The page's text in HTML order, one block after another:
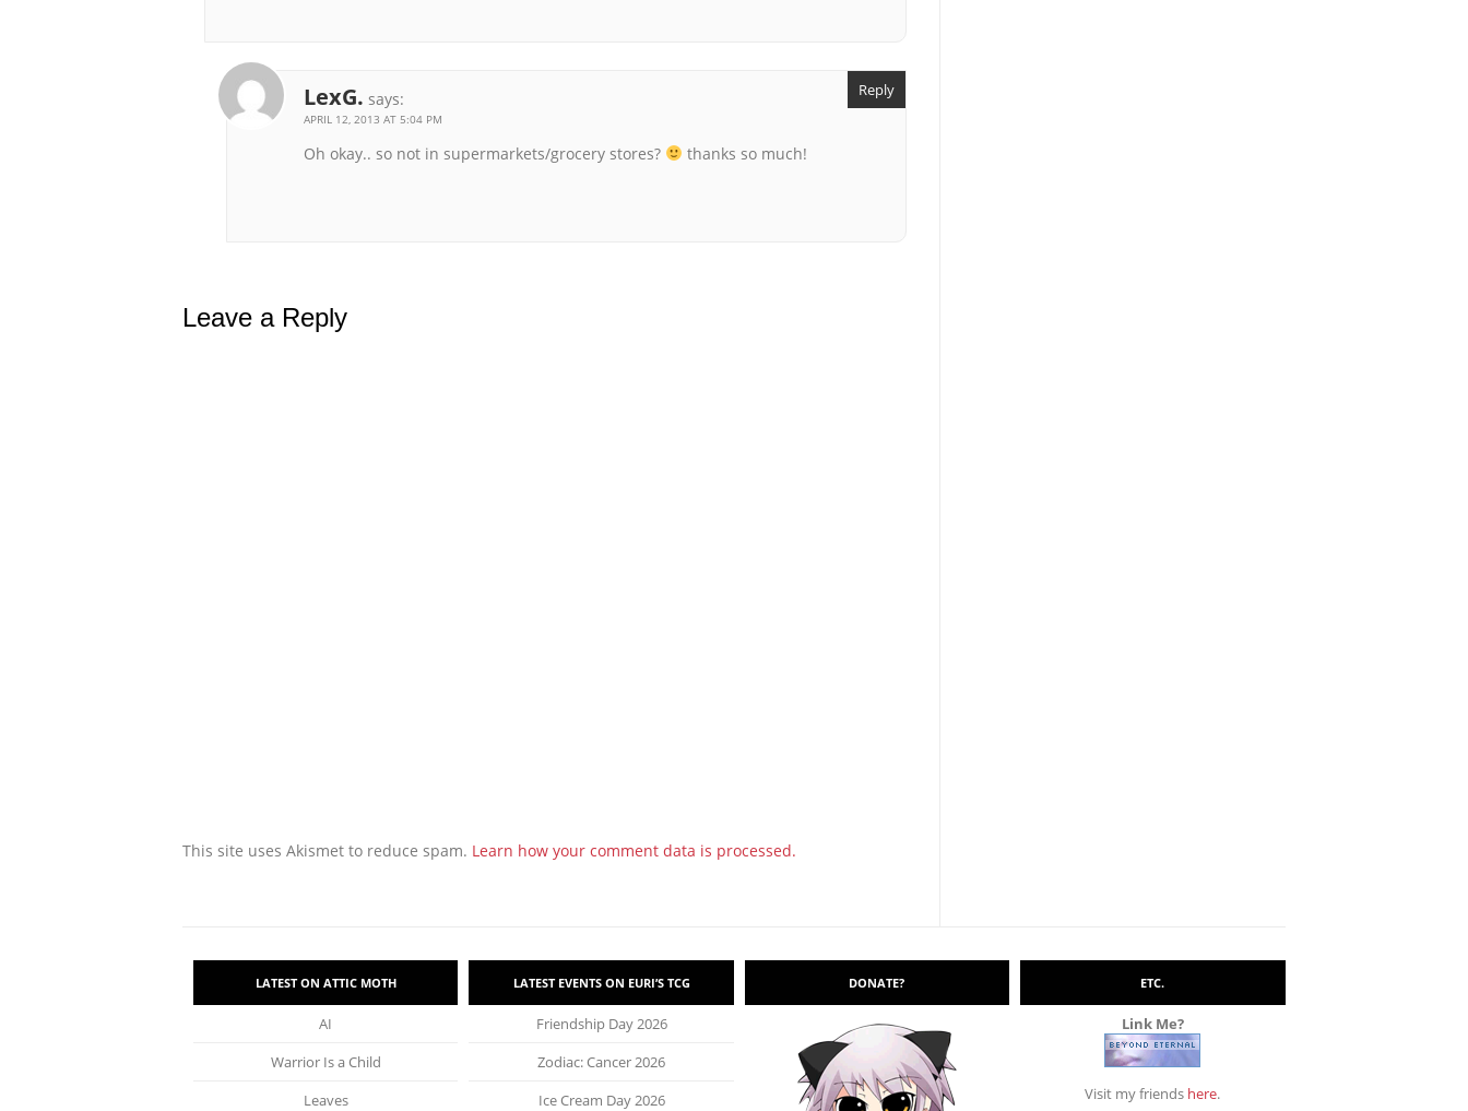
LexG. says:
APRIL 12, 2013 AT 5:04 PM
Oh okay.. so not in supermarkets/grocery stores? thanks so much!
Reply
Leave a Reply
This site uses Akismet to reduce spam. Learn how your comment data is processed.
LATEST ON ATTIC MOTH
AI
Warrior Is a Child
Leaves
LATEST EVENTS ON EURI’S TCG
Friendship Day 2026
Zodiac: Cancer 2026
Ice Cream Day 2026
DONATE? ETC.
Link Me?
Visit my friends here.